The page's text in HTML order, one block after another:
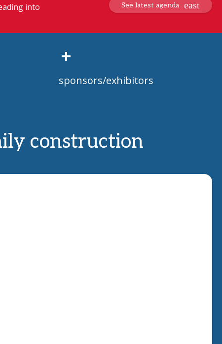
into
See latest agenda
+
sponsors/exhibitors
construction